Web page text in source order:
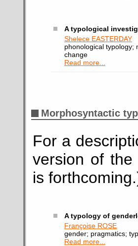
A typological
Shelece EASTERDAY
phonological typology;
change
Read more...
Morphosyntactic
For a
version of the
is
A typology of
Françoise ROSE
gender; pragmatics;
Read more...